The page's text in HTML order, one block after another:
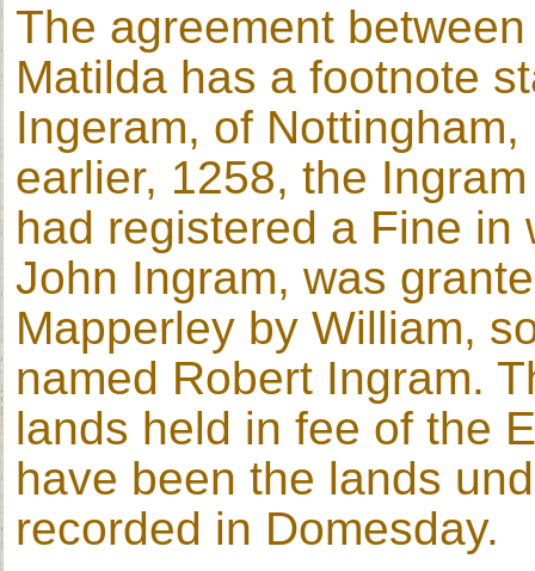
The agreement
Matilda has a footnote
Ingeram, of
earlier, 1258, the
had registered a Fine in
John Ingram, was
Mapperley by William,
named Robert Ingram.
lands held in fee of the
have been the lands
recorded in Domesday.